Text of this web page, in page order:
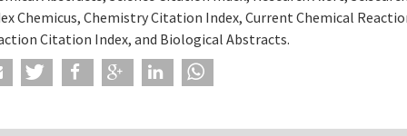
Chemicus, Chemistry Citation Index, Current Chemical
Citation Index, and Biological Abstracts.